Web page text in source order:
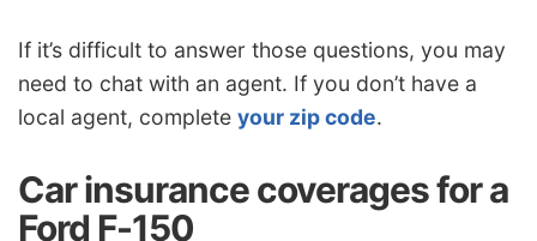
If it’s difficult to answer those questions, you may
need to chat with an agent. If you don’t have a
local agent, complete your zip code.
Car insurance coverages for a
Ford F-150